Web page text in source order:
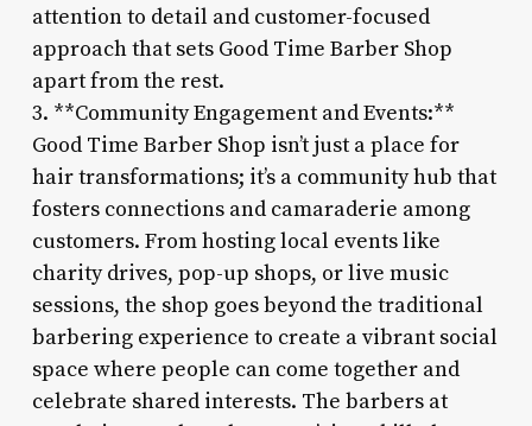
attention to detail and customer-focused
approach that sets Good Time Barber Shop
apart from the rest.
3. **Community Engagement and Events:**
Good Time Barber Shop isn’t just a place for
hair transformations; it’s a community hub that
fosters connections and camaraderie among
customers. From hosting local events like
charity drives, pop-up shops, or live music
sessions, the shop goes beyond the traditional
barbering experience to create a vibrant social
space where people can come together and
celebrate shared interests. The barbers at